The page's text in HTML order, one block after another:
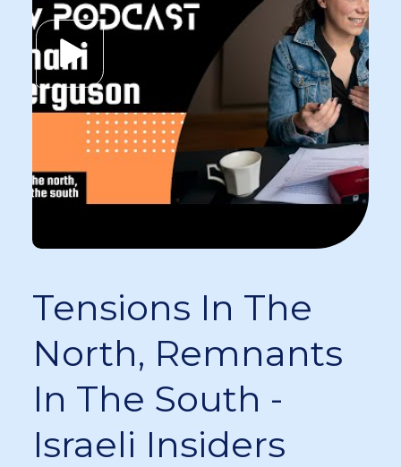
Tensions In The
North, Remnants
In The South -
Israeli Insiders